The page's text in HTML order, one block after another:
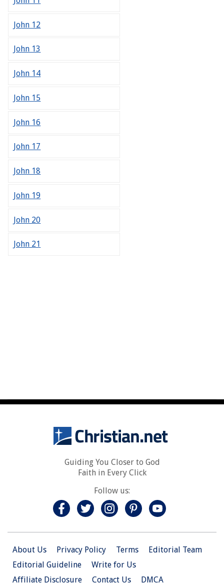
Guiding You Closer to God
Faith in Every Click
Follow us:
About Us Privacy Policy Terms
Editorial Team
Editorial Guideline
Write for Us
Affiliate Disclosure
Contact Us DMCA